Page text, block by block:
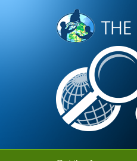
Skip to Main Content